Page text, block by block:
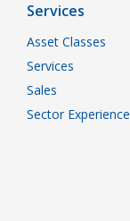
Services
Asset Classes
Services
Sales
Sector Experience